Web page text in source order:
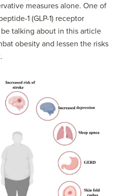
measures alone. One of
1 (GLP-1) receptor
talking about in this article
obesity and lessen the risks